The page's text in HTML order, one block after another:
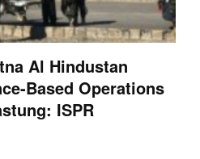
Al Hindustan
Based Operations
ISPR